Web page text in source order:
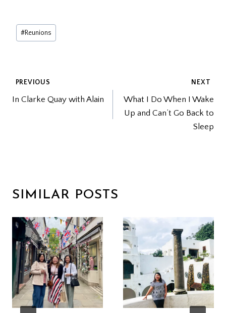
Post
Tags:
#Reunions
POST
NAVIGATION
PREVIOUS
In Clarke Quay with Alain
NEXT
What I Do When I Wake
Up and Can’t Go Back to
Sleep
SIMILAR POSTS